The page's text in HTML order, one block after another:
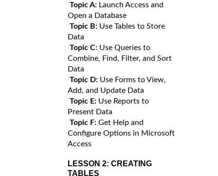
Topic A: Launch Access and
Open a Database
Topic B: Use Tables to Store
Data
Topic C: Use Queries to
Combine, Find, Filter, and Sort
Data
Topic D: Use Forms to View,
Add, and Update Data
Topic E: Use Reports to
Present Data
Topic F: Get Help and
Configure Options in Microsoft
Access
LESSON 2: CREATING
TABLES